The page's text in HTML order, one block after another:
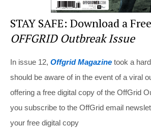
STAY SAFE: Download a Free
OFFGRID Outbreak Issue
In issue 12, Offgrid Magazine took a
should be aware of in the event of a viral
offering a free digital copy of the OffGrid
you subscribe to the OffGrid email
your free digital copy